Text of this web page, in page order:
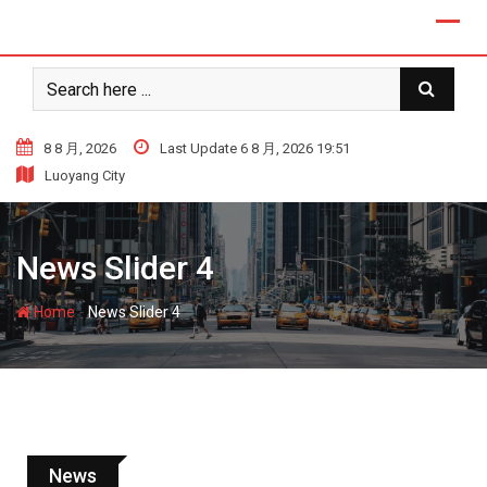
8 8 月, 2026
Last Update 6 8 月, 2026 19:51
Luoyang City
News Slider 4
Home-News Slider 4
News